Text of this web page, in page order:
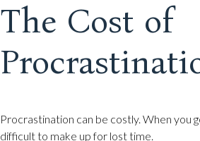
The Cost of
Procrastination can be costly. When you
difficult to make up for lost time.